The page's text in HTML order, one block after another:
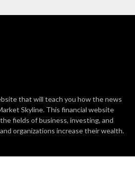
that will teach you how the news
Skyline. This financial website
fields of business, investing, and
organizations increase their wealth.